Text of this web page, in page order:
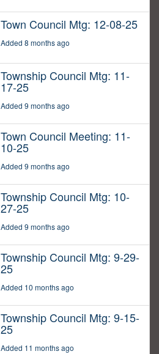
Town Council Mtg: 12-08-25
Added 8 months ago
Township Council Mtg: 11-
17-25
Added 9 months ago
Town Council Meeting: 11-
10-25
Added 9 months ago
Township Council Mtg: 10-
27-25
Added 9 months ago
Township Council Mtg: 9-29-
25
Added 10 months ago
Township Council Mtg: 9-15-
25
Added 11 months ago